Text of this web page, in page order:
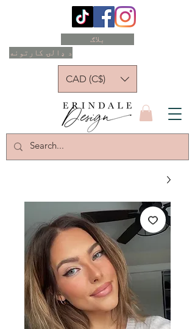
د ډالۍ کارتونه
بلاګ
CAD (C$)